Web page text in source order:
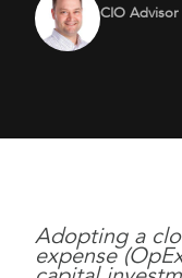
CIO Advisor
Adopting a
expense